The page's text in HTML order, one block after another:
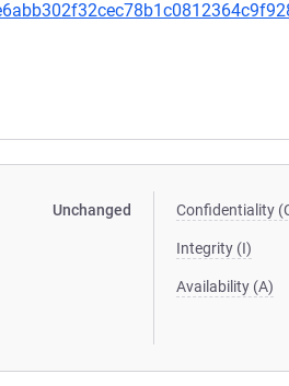
Unchanged Confidentiality
Integrity (I)
Availability (A)